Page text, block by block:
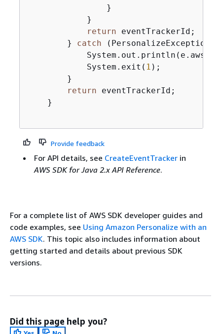
                }
            }
return eventTrackerId;
        }
catch (PersonalizeException
            System.exit(
1 );
        }
return eventTrackerId;
    }
Provide feedback
For API details, see CreateEventTrackerin
AWS SDK for Java 2.x API Reference.
For a complete list of AWS SDK developer guides and
code examples, see Using Amazon Personalize with an
AWS SDK. This topic also includes information about
getting started and details about previous SDK
versions.
Did this page help you?